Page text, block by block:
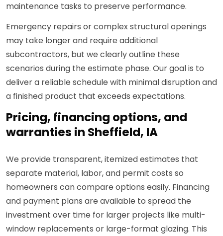
maintenance tasks to preserve performance.
Emergency repairs or complex structural openings
may take longer and require additional
subcontractors, but we clearly outline these
scenarios during the estimate phase. Our goal is to
deliver a reliable schedule with minimal disruption and
a finished product that exceeds expectations.
Pricing, financing options, and
warranties in Sheffield, IA
We provide transparent, itemized estimates that
separate material, labor, and permit costs so
homeowners can compare options easily. Financing
and payment plans are available to spread the
investment over time for larger projects like multi-
window replacements or large-format glazing. This